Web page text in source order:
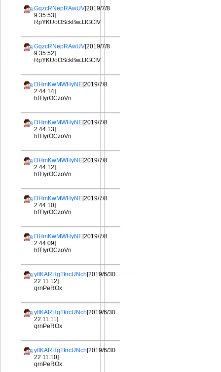
GqzcRNepRAwUV[2019/7/8
9:35:53]
RpYKUoOSckBwJJGCIV
GqzcRNepRAwUV[2019/7/8
9:35:52]
RpYKUoOSckBwJJGCIV
DHmKwMWHyNE[2019/7/8
2:44:14]
hfTIyrOCzoVn
DHmKwMWHyNE[2019/7/8
2:44:13]
hfTIyrOCzoVn
DHmKwMWHyNE[2019/7/8
2:44:12]
hfTIyrOCzoVn
DHmKwMWHyNE[2019/7/8
2:44:10]
hfTIyrOCzoVn
DHmKwMWHyNE[2019/7/8
2:44:09]
hfTIyrOCzoVn
yftKARHgTkrcUNch[2019/6/30
22:11:12]
qrnPeROx
yftKARHgTkrcUNch[2019/6/30
22:11:11]
qrnPeROx
yftKARHgTkrcUNch[2019/6/30
22:11:10]
qrnPeROx